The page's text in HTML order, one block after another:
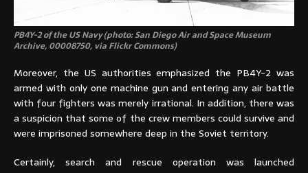
PB4Y-2 of the US Navy (photo: San Diego Air and Space Museum
Archive, 00008750, via Flickr Commons)
Moreover, the US authorities emphasized the PB4Y-2 was
armed with only one machine gun and entering any air battle
with four fighters was merely irrational. In addition, there was
a suspicion that some of the crew members could survive and
were imprisoned somewhere deep in the Soviet territory.
Certainly, search and rescue operation was launched